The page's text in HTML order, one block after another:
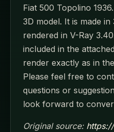
Fiat 500 Topolino
3D model. It is made in
rendered in V-Ray
included in the
render exactly as in
Please feel free to
questions or
look forward to
Original source: